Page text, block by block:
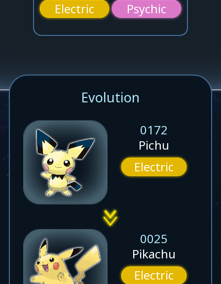
Electric Psychic
Evolution
0172
Pichu
Electric
0025
Pikachu
Electric